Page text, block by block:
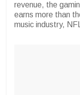
revenue, the
earns more than
music industry,